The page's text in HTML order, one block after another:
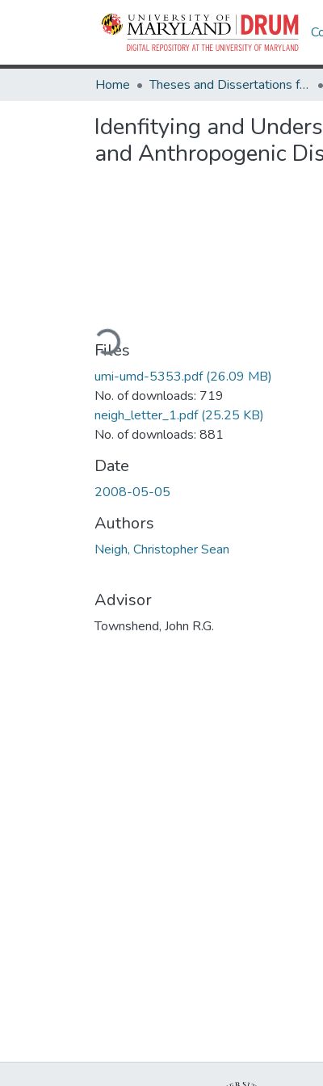
Home Theses and Dissertations from UMD
Idenfitying and
and Anthropogenic
Loading...
Files
umi-umd-5353.pdf(26.09 MB)
No. of downloads: 719
neigh_letter_1.pdf(25.25 KB)
No. of downloads: 881
Date
2008-05-05
Authors
Neigh, Christopher Sean
Advisor
Townshend, John R.G.